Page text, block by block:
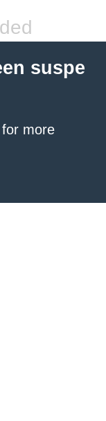
suspe
for more